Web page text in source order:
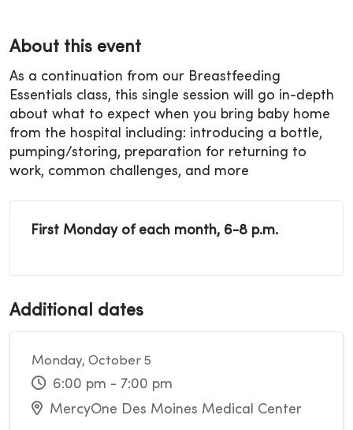
About this event
As a continuation from our Breastfeeding
Essentials class, this single session will go in-depth
about what to expect when you bring baby home
from the hospital including: introducing a bottle,
pumping/storing, preparation for returning to
work, common challenges, and more
First Monday of each month, 6-8 p.m.
Additional dates
Monday, October 5
6:00 pm - 7:00 pm
MercyOne Des Moines Medical Center